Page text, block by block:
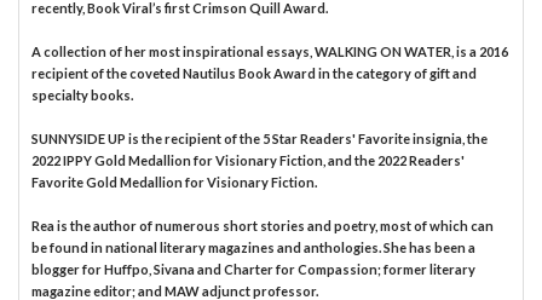
recently, Book Viral’s first Crimson Quill Award.
A collection of her most inspirational essays, WALKING ON WATER, is a 2016
recipient of the coveted Nautilus Book Award in the category of gift and
specialty books.
SUNNYSIDE UP is the recipient of the 5 Star Readers' Favorite insignia, the
2022 IPPY Gold Medallion for Visionary Fiction, and the 2022 Readers'
Favorite Gold Medallion for Visionary Fiction.
Rea is the author of numerous short stories and poetry, most of which can
be found in national literary magazines and anthologies. She has been a
blogger for Huffpo, Sivana and Charter for Compassion; former literary
magazine editor; and MAW adjunct professor.